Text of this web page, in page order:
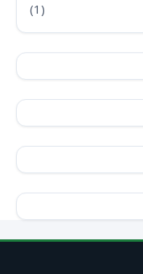
(1)